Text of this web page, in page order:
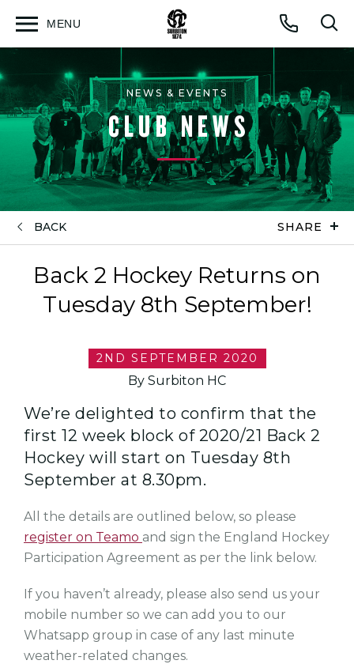
Call
MENU
Open
NEWS & EVENTS
CLUB NEWS
BACK SHARE
Back 2 Hockey Returns on
Tuesday 8th September!
2ND SEPTEMBER 2020
By Surbiton HC
We’re delighted to confirm that the
first 12 week block of 2020/21 Back 2
Hockey will start on Tuesday 8th
September at 8.30pm.
All the details are outlined below, so please
register on Teamo and sign the England Hockey
Participation Agreement as per the link below.
If you haven’t already, please also send us your
mobile number so we can add you to our
Whatsapp group in case of any last minute
weather-related changes.